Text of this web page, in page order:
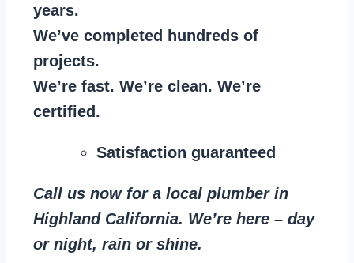
years.
We’ve completed hundreds of
projects.
We’re fast. We’re clean. We’re
certified.
Satisfaction guaranteed
Call us now for a local plumber in
Highland California. We’re here – day
or night, rain or shine.